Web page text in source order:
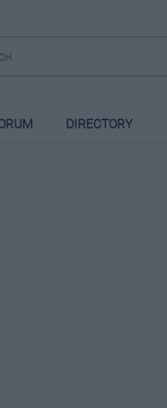
DIRECTORY